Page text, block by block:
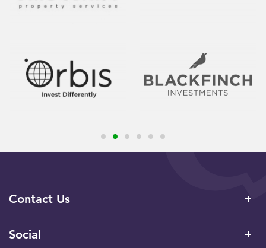
Contact Us
Social